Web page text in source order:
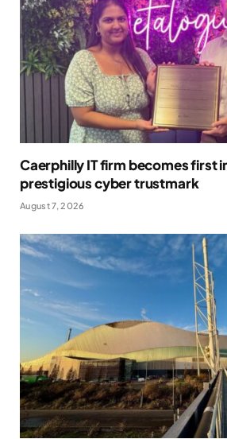
Caerphilly IT firm becomes first
prestigious cyber trustmark
August 7, 2026